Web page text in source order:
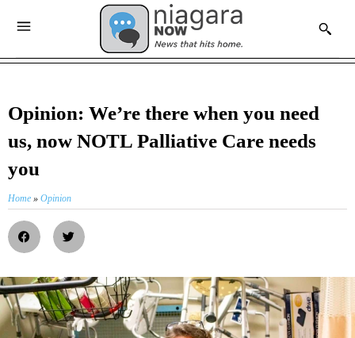
Opinion: We’re there when you need
us, now NOTL Palliative Care needs
you
Home » Opinion